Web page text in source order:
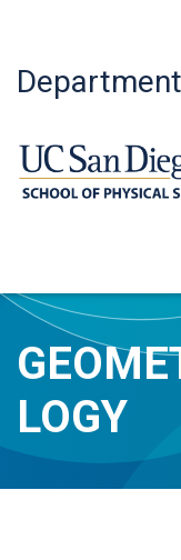
LOGY